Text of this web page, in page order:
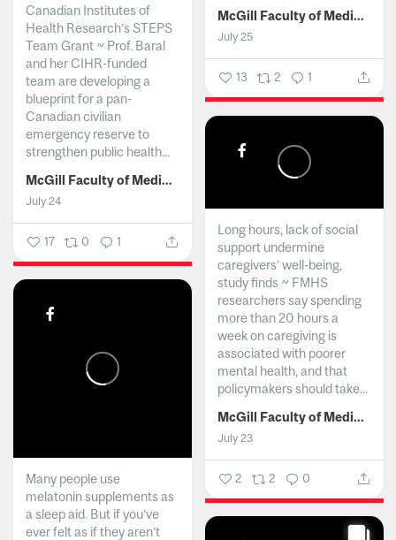
McGill Faculty of Medicine and Health Sciences
July 25
13 2 1
Canadian Institutes of
Health Research’s STEPS
Team Grant ~ Prof. Baral
and her CIHR-funded
team are developing a
blueprint for a pan-
Canadian civilian
emergency reserve to
strengthen public health...
McGill Faculty of Medicine and Health Sciences
July 24
17 0 1
Long hours, lack of social
support undermine
caregivers’ well-being,
study finds ~ FMHS
researchers say spending
more than 20 hours a
week on caregiving is
associated with poorer
mental health, and that
policymakers should take...
McGill Faculty of Medicine and Health Sciences
July 23
2 2 0
Many people use
melatonin supplements as
a sleep aid. But if you’ve
ever felt as if they aren’t